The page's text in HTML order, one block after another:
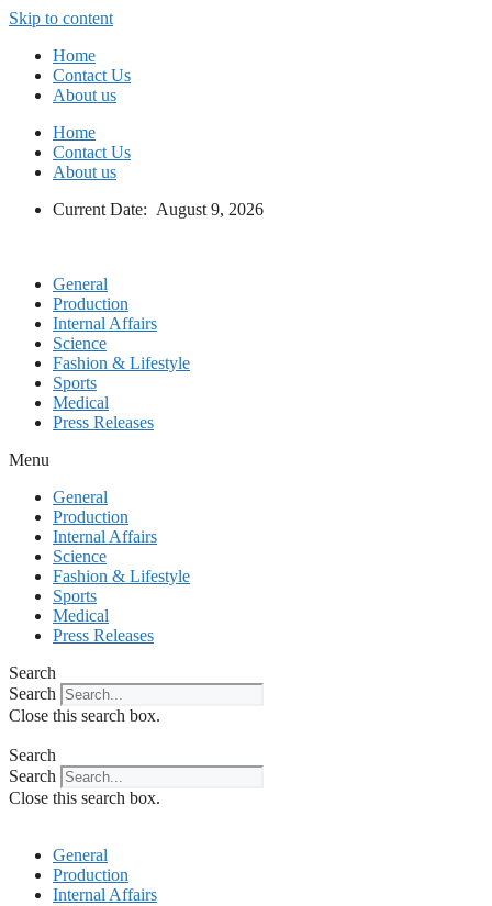
Skip to content
Home
Contact Us
About us
Home
Contact Us
About us
Current Date: August 9, 2026
General
Production
Internal Affairs
Science
Fashion & Lifestyle
Sports
Medical
Press Releases
Menu
General
Production
Internal Affairs
Science
Fashion & Lifestyle
Sports
Medical
Press Releases
Search
Search
Close this search box.
Search
Search
Close this search box.
General
Production
Internal Affairs